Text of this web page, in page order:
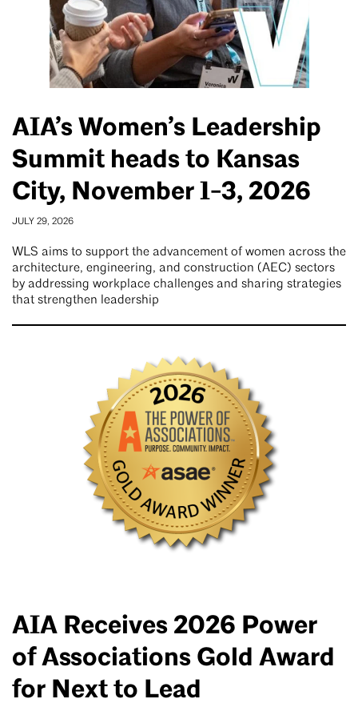
AIA’s Women’s Leadership
Summit heads to Kansas
City, November 1-3, 2026
JULY 29, 2026
WLS aims to support the advancement of women across the
architecture, engineering, and construction (AEC) sectors
by addressing workplace challenges and sharing strategies
that strengthen leadership
AIA Receives 2026 Power
of Associations Gold Award
for Next to Lead